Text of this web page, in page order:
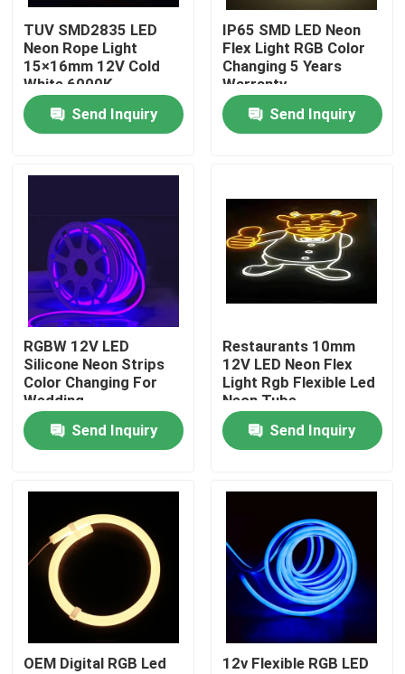
About Us
Factory Tour
Quality Control
Contact Us
News
Surface Mounted LED Profile
Recessed LED Profiles
Plasterboard LED Profile
TUV SMD2835 LED
Neon Rope Light
15×16mm 12V Cold
White 6000K
Send Inquiry
IP65 SMD LED Neon
Flex Light RGB Color
Changing 5 Years
Warranty
Send Inquiry
RGBW 12V LED
Silicone Neon Strips
Color Changing For
Wedding
Send Inquiry
Restaurants 10mm
12V LED Neon Flex
Light Rgb Flexible Led
Neon Tube
Send Inquiry
OEM Digital RGB Led
12v Flexible RGB LED